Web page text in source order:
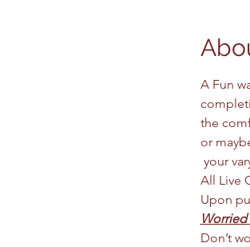
A Fun
the
or
your
All Live
Upon
Don’t